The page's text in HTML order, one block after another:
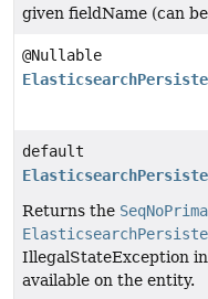
given fieldName (can
@Nullable
default
Returns the
IllegalStateException
available on the entity.